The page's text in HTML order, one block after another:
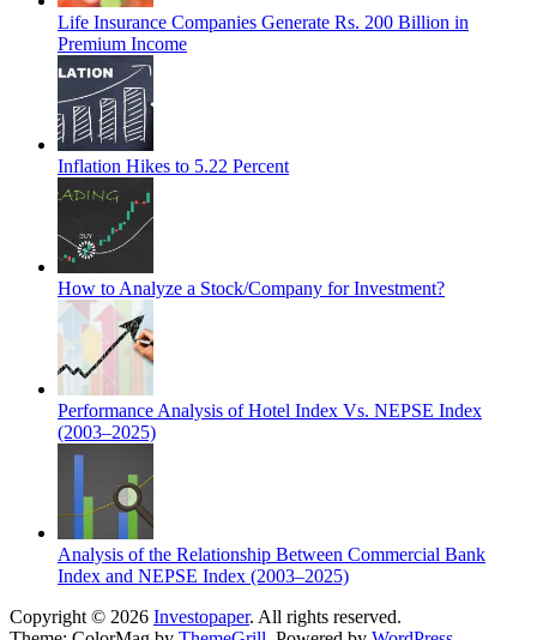
Life Insurance Companies Generate Rs. 200 Billion in
Premium Income
Inflation Hikes to 5.22 Percent
How to Analyze a Stock/Company for Investment?
Performance Analysis of Hotel Index Vs. NEPSE Index
(2003–2025)
Analysis of the Relationship Between Commercial Bank
Index and NEPSE Index (2003–2025)
Copyright © 2026 Investopaper. All rights reserved.